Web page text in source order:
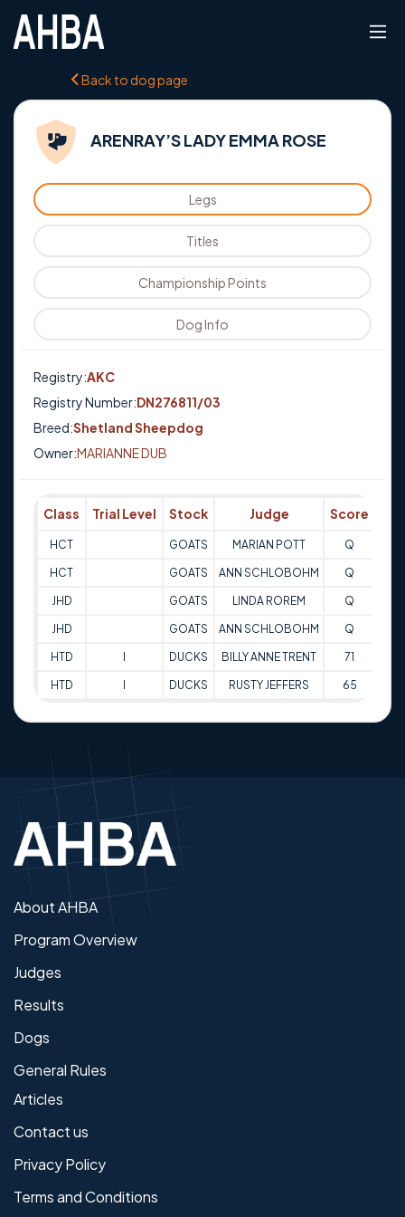
Back to dog page
ARENRAY’S LADY EMMA ROSE
Legs
Titles
Championship Points
Dog Info
Registry:AKC
Registry Number:DN276811/03
Breed:Shetland Sheepdog
Owner:MARIANNE DUB
Class Trial Level Stock Judge Score
HCT GOATS MARIAN POTT Q
HCT GOATS ANN SCHLOBOHM Q
JHD GOATS LINDA ROREM Q
JHD GOATS ANN SCHLOBOHM Q
HTD DUCKS BILLY ANNE TRENT 71
HTD DUCKS RUSTY JEFFERS 65
About AHBA
Program Overview
Judges
Results
Dogs
General Rules
Articles
Contact us
Privacy Policy
Terms and Conditions